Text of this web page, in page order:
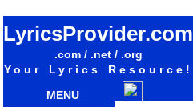
LyricsProvider.com
.com / .net / .org
Your Lyrics Resource!
MENU